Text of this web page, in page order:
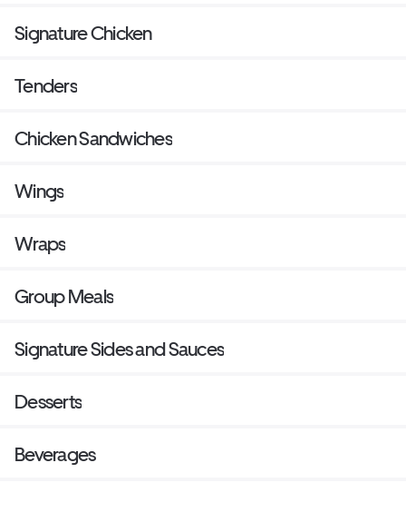
Signature Chicken
Tenders
Chicken Sandwiches
Wings
Wraps
Group Meals
Signature Sides and Sauces
Desserts
Beverages